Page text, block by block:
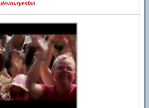
devoutyesfan